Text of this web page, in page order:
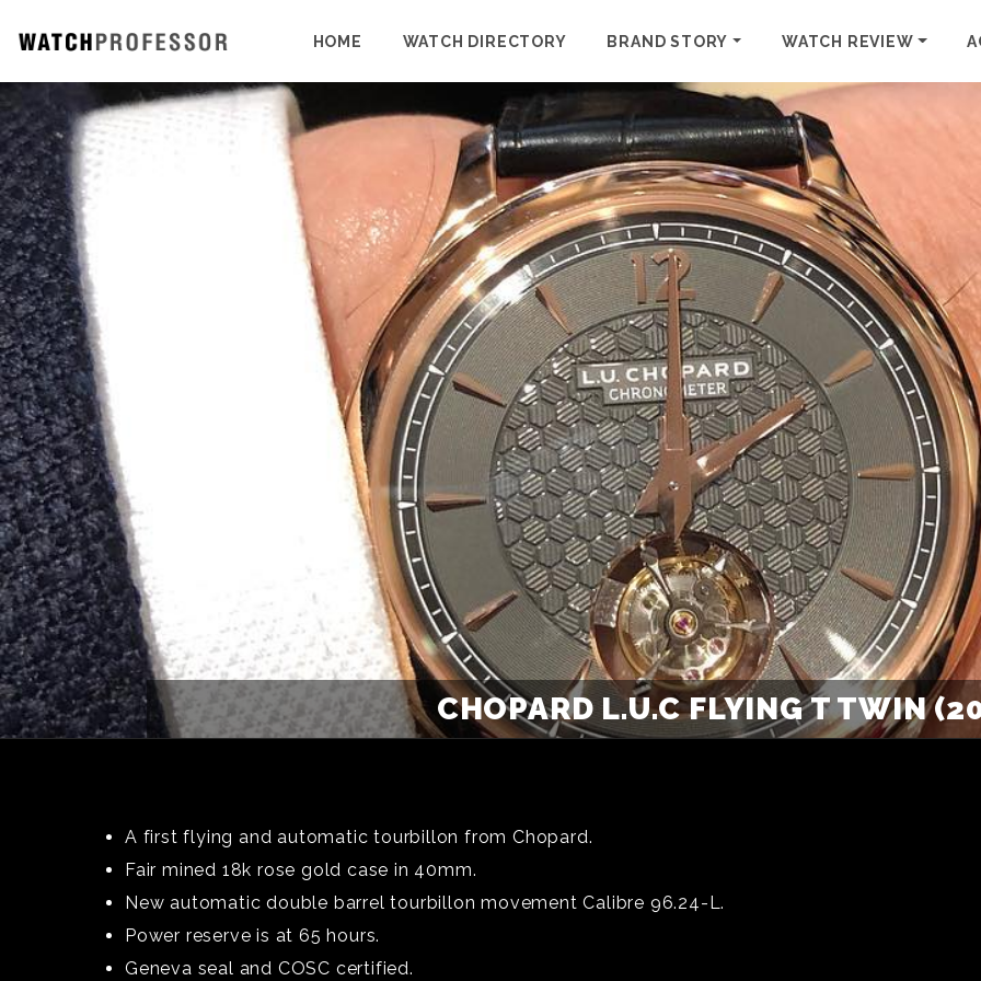
HOME WATCH DIRECTORY BRAND STORY WATCH REVIEW
CHOPARD L.U.C FLYING T TWIN
A first flying and automatic tourbillon from Chopard.
Fair mined 18k rose gold case in 40mm.
New automatic double barrel tourbillon movement Calibre 96.24-L.
Power reserve is at 65 hours.
Geneva seal and COSC certified.